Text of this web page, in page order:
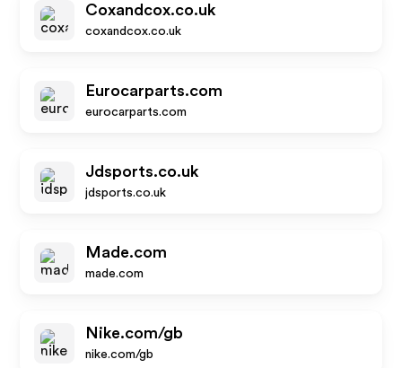
Coxandcox.co.uk
coxandcox.co.uk
Eurocarparts.com
eurocarparts.com
Jdsports.co.uk
jdsports.co.uk
Made.com
made.com
Nike.com/gb
nike.com/gb